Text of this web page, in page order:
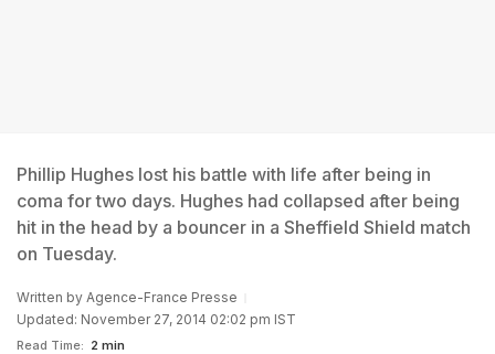
Phillip Hughes lost his battle with life after being in
coma for two days. Hughes had collapsed after being
hit in the head by a bouncer in a Sheffield Shield match
on Tuesday.
Written by Agence-France Presse
Updated: November 27, 2014 02:02 pm IST
Read Time: 2 min